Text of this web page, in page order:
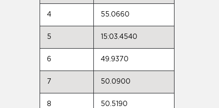
4 55.0660
5 15:03.4540
6 49.9370
7 50.0900
8 50.5190